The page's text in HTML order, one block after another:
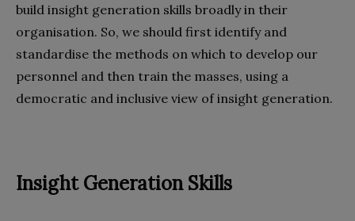
build insight generation skills broadly in their
organisation. So, we should first identify and
standardise the methods on which to develop our
personnel and then train the masses, using a
democratic and inclusive view of insight generation.
Insight Generation Skills